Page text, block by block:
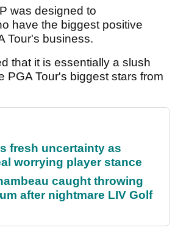
was designed to
have the biggest positive
Tour's business.
that it is essentially a slush
PGA Tour's biggest stars from
fresh uncertainty as
worrying player stance
caught throwing
after nightmare LIV Golf